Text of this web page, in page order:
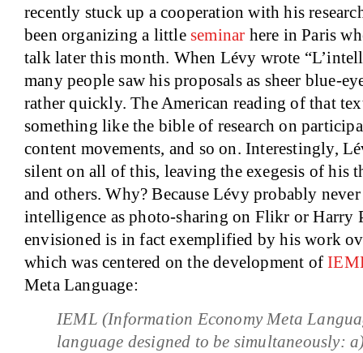
recently stuck up a cooperation with his
been organizing a little seminar here inParis
talk later this month. When Lévy wrote
many people saw his proposals as sheer blue-
rather quickly. The American reading of that
something like the bible of research on
content movements, and so on. Interestingly,
silent on all of this, leaving the exegesis of his
and others. Why? Because Lévy probably
intelligence as photo-sharing on Flikr or Harry
envisioned is in fact exemplified by his work
which was centered on the development of
Meta Language:
IEML (Information Economy Meta
language designed to be simultaneously: